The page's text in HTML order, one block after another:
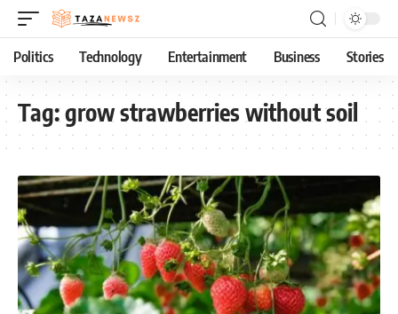
Politics Technology Entertainment Business Stories
Tag:grow strawberries without soil